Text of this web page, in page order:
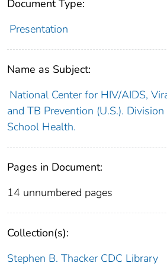
Document Type:
Presentation
Name as Subject:
National Center for HIV/AIDS,
and TB Prevention (U.S.).
School Health.
Pages in Document:
14 unnumbered pages
Collection(s):
Stephen B. Thacker CDC Library